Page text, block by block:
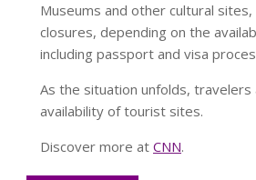
Museums and other cultural sites,
closures, depending on the
including passport and visa
As the situation unfolds,
availability of tourist sites.
Discover more at CNN.